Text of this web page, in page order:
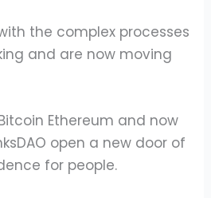
the complex processes
and are now moving
Ethereum and now
open a new door of
for people.